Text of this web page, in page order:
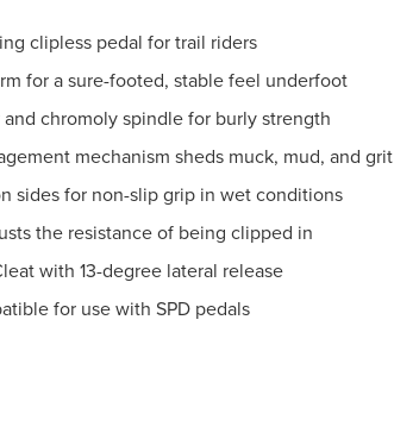
clipless pedal for trail riders
for a sure-footed, stable feel underfoot
chromoly spindle for burly strength
mechanism sheds muck, mud, and grit
sides for non-slip grip in wet conditions
the resistance of being clipped in
with 13-degree lateral release
for use with SPD pedals